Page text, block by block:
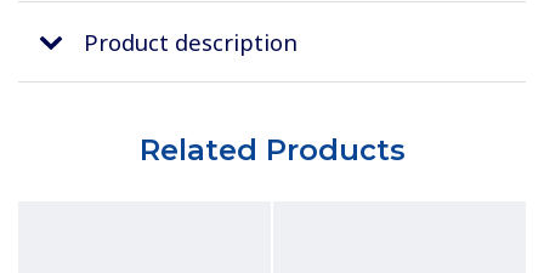
Product description
Related Products